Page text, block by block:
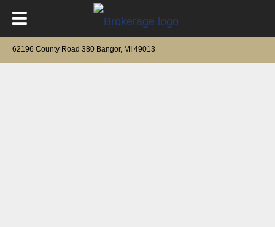
62196 County Road 380 Bangor, MI 49013